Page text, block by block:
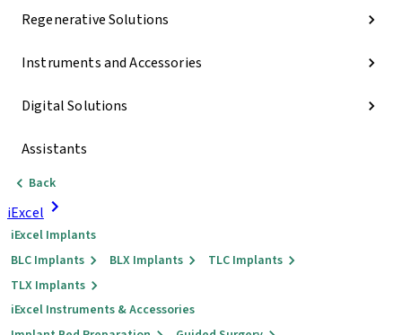
Regenerative Solutions
Instruments and Accessories
Digital Solutions
Assistants
Back
iExcel
iExcel Implants
BLC Implants
BLX Implants
TLC Implants
TLX Implants
iExcel Instruments & Accessories